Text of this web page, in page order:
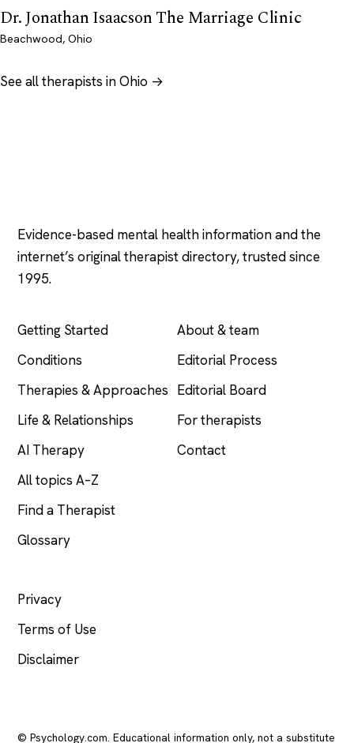
Dr. Jonathan Isaacson The Marriage Clinic
Beachwood, Ohio
See all therapists in Ohio →
Evidence-based mental health information and the
internet’s original therapist directory, trusted since
1995.
Getting Started
Conditions
Therapies & Approaches
Life & Relationships
AI Therapy
All topics A–Z
Find a Therapist
Glossary
About & team
Editorial Process
Editorial Board
For therapists
Contact
Privacy
Terms of Use
Disclaimer
© Psychology.com. Educational information only, not a substitute